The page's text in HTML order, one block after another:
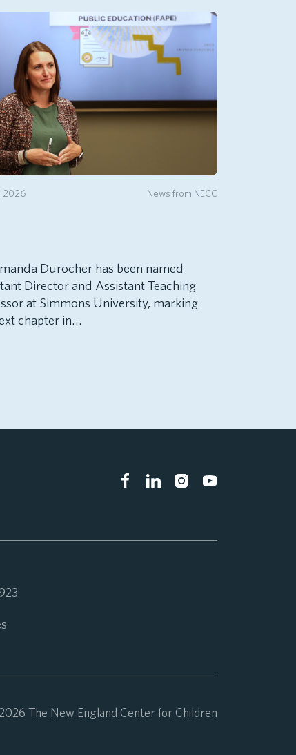
News from NECC
2026
Durocher has been named
Director and Assistant Teaching
at Simmons University, marking
chapter in…
The New England Center for Children